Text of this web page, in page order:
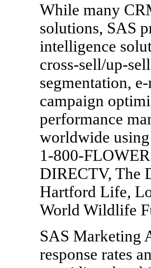
While many
solutions, SAS
intelligence
cross-sell/up-
segmentation,
campaign
performance
worldwide
1-800-
DIRECTV, The
Hartford Life,
World Wildlife
SAS Marketing
response rates